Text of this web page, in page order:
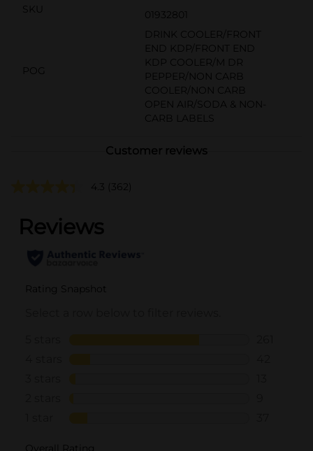
SKU
01932801
POG
DRINK COOLER/FRONT
END KDP/FRONT END
KDP COOLER/M DR
PEPPER/NON CARB
COOLER/NON CARB
OPEN AIR/SODA & NON-
CARB LABELS
Customer reviews
4.3 (362)